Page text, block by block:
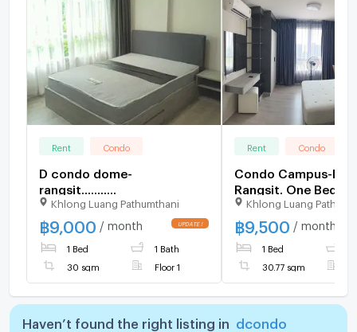
Rent Condo
D condo dome-
rangsit...........
Khlong Luang Pathumthani
฿9,000 / month
1 Bed 1 Bath
30 sqm Floor 1
Rent Condo
Condo Campus-
Rangsit. One
30.77 sq.m. 7th
Khlong Luang
฿9,500 / month
1 Bed
30.77 sqm
Haven’t found the right listing in
dcondo